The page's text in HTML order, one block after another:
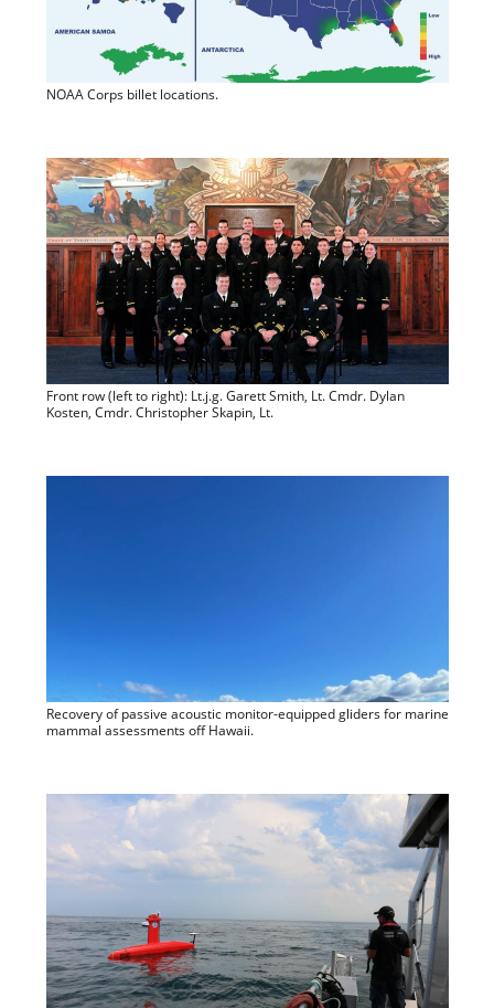
NOAA Corps billet locations.
Front row (left to right): Lt.j.g. Garett Smith, Lt. Cmdr. Dylan
Kosten, Cmdr. Christopher Skapin, Lt.
Recovery of passive acoustic monitor-equipped gliders for marine
mammal assessments off Hawaii.